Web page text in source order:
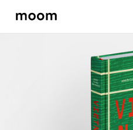
moom